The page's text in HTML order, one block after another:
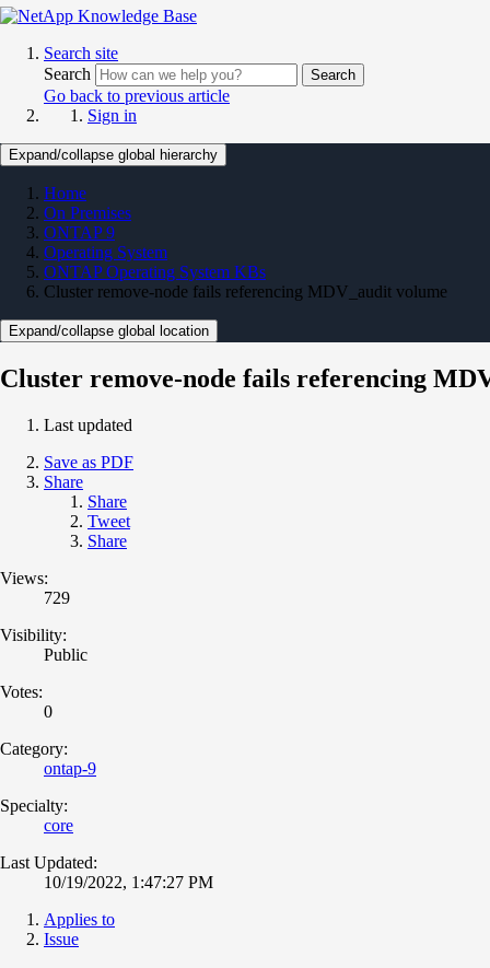
Search site
Search
Search
Go back to previous article
Sign in
Expand/collapse global hierarchy
Home
On Premises
ONTAP 9
Operating System
ONTAP Operating System KBs
Cluster remove-node fails referencing MDV_audit volume
Expand/collapse global location
Cluster remove-node fails referencing
Last updated
Save as PDF
Share
Share
Tweet
Share
Views:
729
Visibility:
Public
Votes:
0
Category:
ontap-9
Specialty:
core
Last Updated:
10/19/2022, 1:47:27 PM
Applies to
Issue